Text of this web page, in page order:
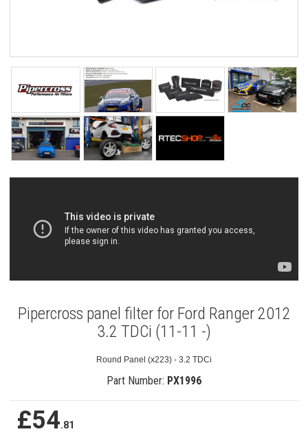
Pipercross panel filter for Ford Ranger 2012
3.2 TDCi (11-11 -)
Round Panel (x223) - 3.2 TDCi
Part Number: PX1996
£54.81